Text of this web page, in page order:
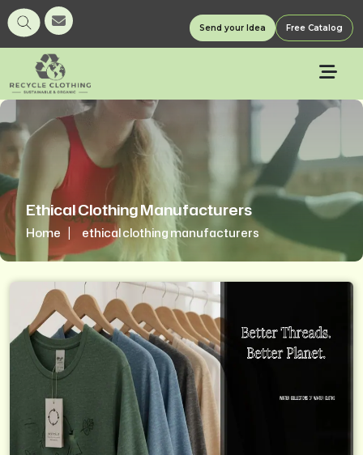
Send your Idea Free Catalog
Ethical Clothing Manufacturers
Home ethical clothing manufacturers